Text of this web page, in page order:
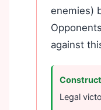
enemies)
against
Legal